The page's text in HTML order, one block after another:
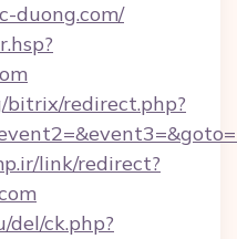
duong.com/
redirect.php?
link/redirect?
del/ck.php?